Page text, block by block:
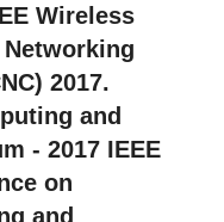
Wireless
2017.
and
- 2017 IEEE
on
and